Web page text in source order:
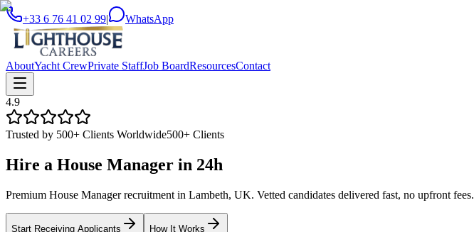
+33 6 76 41 02 99| WhatsApp
AboutYacht CrewPrivate StaffJob BoardResourcesContact
4.9
Trusted by 500+ Clients Worldwide500+ Clients
Hire a House Manager in 24h
Premium House Manager recruitment in Lambeth, UK. Vetted candidates delivered fast, no upfront fees.
Start Receiving Applicants How It Works